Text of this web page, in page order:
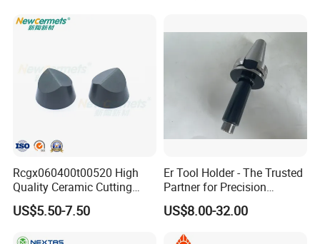
Rcgx060400t00520 High
Quality Ceramic Cutting
Tools Turning Insert for
Aerospace CNC Machine
US$5.50-7.50
Er Tool Holder - The Trusted
Partner for Precision
Machining
US$8.00-32.00